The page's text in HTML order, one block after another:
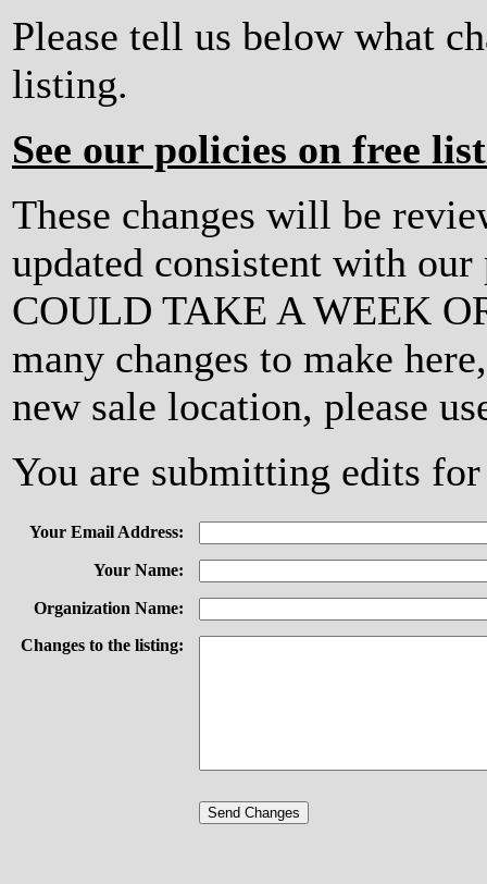
Please tell us below what
listing.
See our policies on free
These changes will be
updated consistent with
COULD TAKE A WEEK
many changes to make
new sale location, please
You are submitting edits
Your Email Address:
Your Name:
Organization Name:
Changes to the listing: